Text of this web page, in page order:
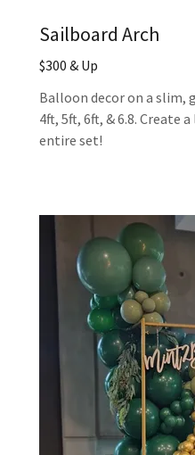
Sailboard Arch
$300 & Up
Balloon decor on a slim,
4ft, 5ft, 6ft, & 6.8. Create
entire set!